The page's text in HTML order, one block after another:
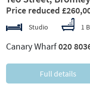
Price reduced
Studio 1
Canary Wharf020
Full details